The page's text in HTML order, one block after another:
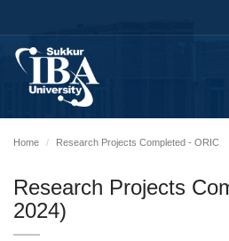
Home Research Projects Completed - ORIC
Research Projects
2024)